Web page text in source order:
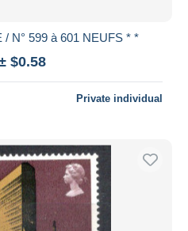
N° 599 à 601 NEUFS * *
$0.58
Private individual